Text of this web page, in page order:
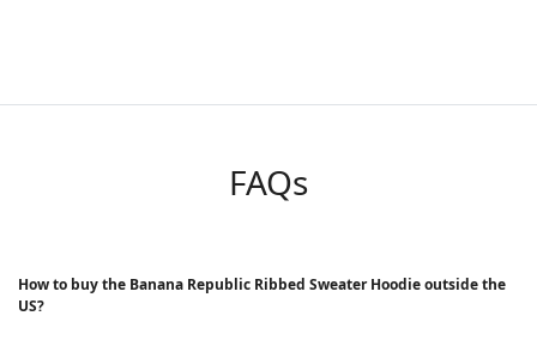
FAQs
How to buy the Banana Republic Ribbed Sweater Hoodie outside the
US?